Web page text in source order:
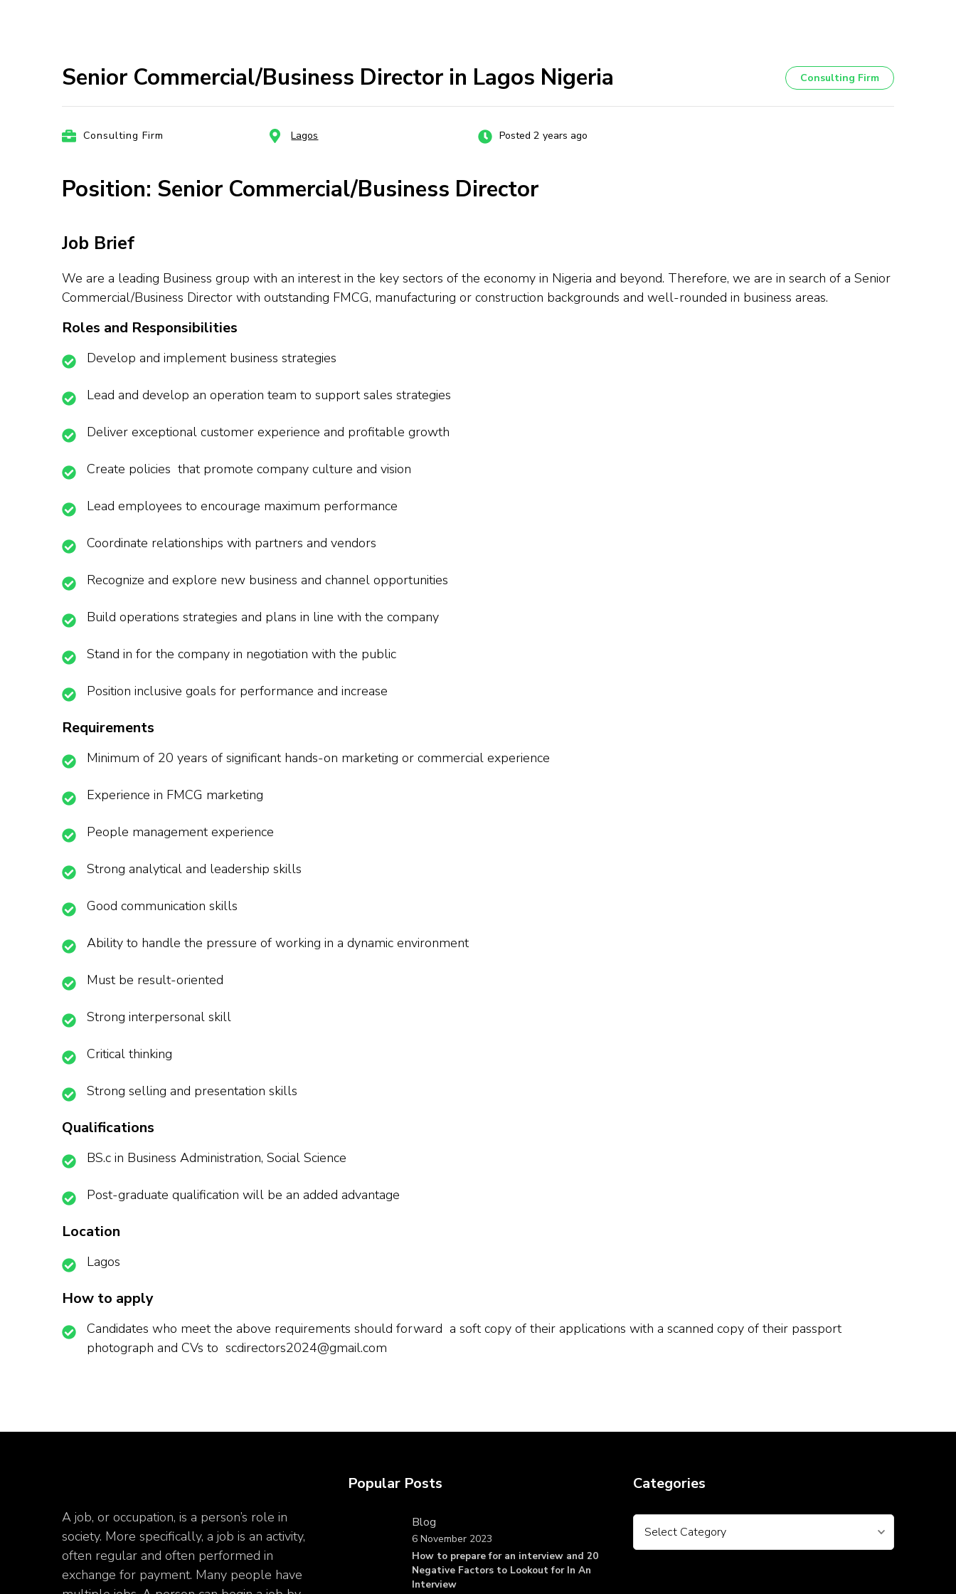
Senior Commercial/Business Director in Lagos Nigeria Consulting Firm
Consulting Firm Lagos Posted 2 years ago
Position: Senior Commercial/Business Director
Job Brief
We are a leading Business group with an interest in the key sectors of the economy in Nigeria and beyond. Therefore, we are in search of a Senior
Commercial/Business Director with outstanding FMCG, manufacturing or construction backgrounds and well-rounded in business areas.
Roles and Responsibilities
Develop and implement business strategies
Lead and develop an operation team to support sales strategies
Deliver exceptional customer experience and profitable growth
Create policies that promote company culture and vision
Lead employees to encourage maximum performance
Coordinate relationships with partners and vendors
Recognize and explore new business and channel opportunities
Build operations strategies and plans in line with the company
Stand in for the company in negotiation with the public
Position inclusive goals for performance and increase
Requirements
Minimum of 20 years of significant hands-on marketing or commercial experience
Experience in FMCG marketing
People management experience
Strong analytical and leadership skills
Good communication skills
Ability to handle the pressure of working in a dynamic environment
Must be result-oriented
Strong interpersonal skill
Critical thinking
Strong selling and presentation skills
Qualifications
BS.c in Business Administration, Social Science
Post-graduate qualification will be an added advantage
Location
Lagos
How to apply
Candidates who meet the above requirements should forward a soft copy of their applications with a scanned copy of their passport
photograph and CVs to scdirectors2024@gmail.com
A job, or occupation, is a person’s role in
society. More specifically, a job is an activity,
often regular and often performed in
exchange for payment. Many people have
Popular Posts
Blog
How to prepare for an interview and 20
Negative Factors to Lookout for In An
Interview
6 November 2023
Categories
Categories